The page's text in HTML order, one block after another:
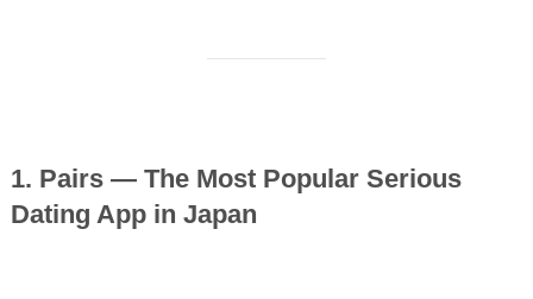
1. Pairs — The Most Popular Serious
Dating App in Japan